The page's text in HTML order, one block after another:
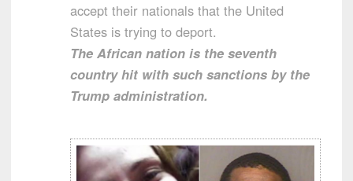
accept their nationals that the United
States is trying to deport.
The African nation is the seventh
country hit with such sanctions by the
Trump administration.